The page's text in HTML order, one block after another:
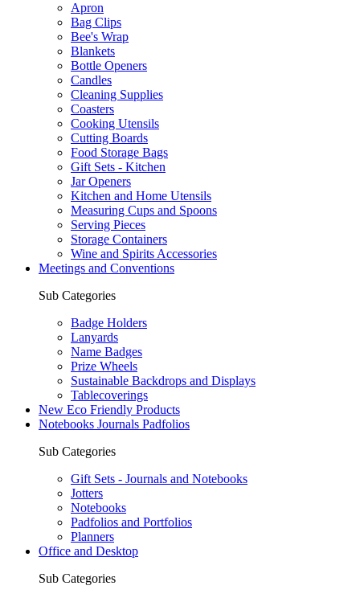
Apron
Bag Clips
Bee's Wrap
Blankets
Bottle Openers
Candles
Cleaning Supplies
Coasters
Cooking Utensils
Cutting Boards
Food Storage Bags
Gift Sets - Kitchen
Jar Openers
Kitchen and Home Utensils
Measuring Cups and Spoons
Serving Pieces
Storage Containers
Wine and Spirits Accessories
Meetings and Conventions
Sub Categories
Badge Holders
Lanyards
Name Badges
Prize Wheels
Sustainable Backdrops and Displays
Tablecoverings
New Eco Friendly Products
Notebooks Journals Padfolios
Sub Categories
Gift Sets - Journals and Notebooks
Jotters
Notebooks
Padfolios and Portfolios
Planners
Office and Desktop
Sub Categories